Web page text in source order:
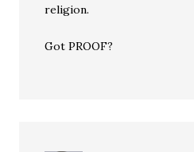
religion.
Got PROOF?